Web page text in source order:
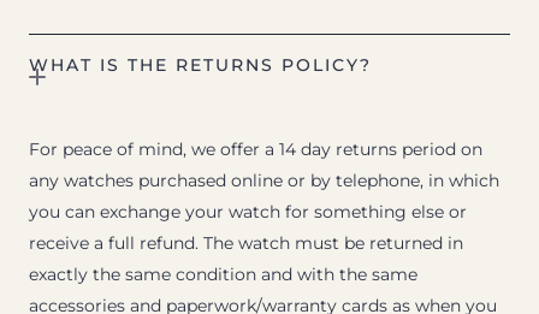
WHAT IS THE RETURNS POLICY?
For peace of mind, we offer a 14 day returns period on
any watches purchased online or by telephone, in which
you can exchange your watch for something else or
receive a full refund. The watch must be returned in
exactly the same condition and with the same
accessories and paperwork/warranty cards as when you